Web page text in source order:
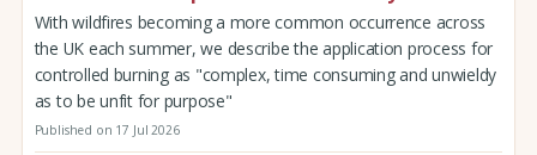
With wildfires becoming a more common occurrence across
the UK each summer, we describe the application process for
controlled burning as "complex, time consuming and unwieldy
as to be unfit for purpose"
Published on 17 Jul 2026